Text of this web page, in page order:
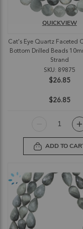
Cat's Eye Quartz Faceted
Bottom Drilled Beads
Strand
SKU: 89875
$26.85
QUICKVIEW
$26.85
ADD TO